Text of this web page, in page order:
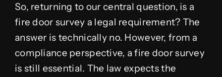
So, returning to our central question, is a
fire door survey a legal requirement? The
answer is technically no. However, from a
compliance perspective, a fire door survey
is still essential. The law expects the